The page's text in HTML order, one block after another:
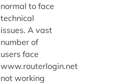
normal to face
technical
issues. A vast
number of
users face
www.routerlogin.net
not working